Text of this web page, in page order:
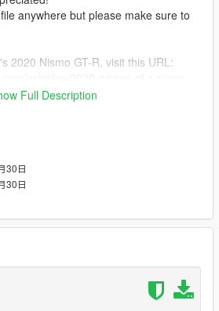
anywhere but please make sure to
2020 Nismo GT-R, visit this URL:
scripts/inversepower
to park a car with the wheel turned
screenshots, then download
Wheel Turn Back mod here:
scripts/fix-wheel-turn-back
Full Description
30日
30日